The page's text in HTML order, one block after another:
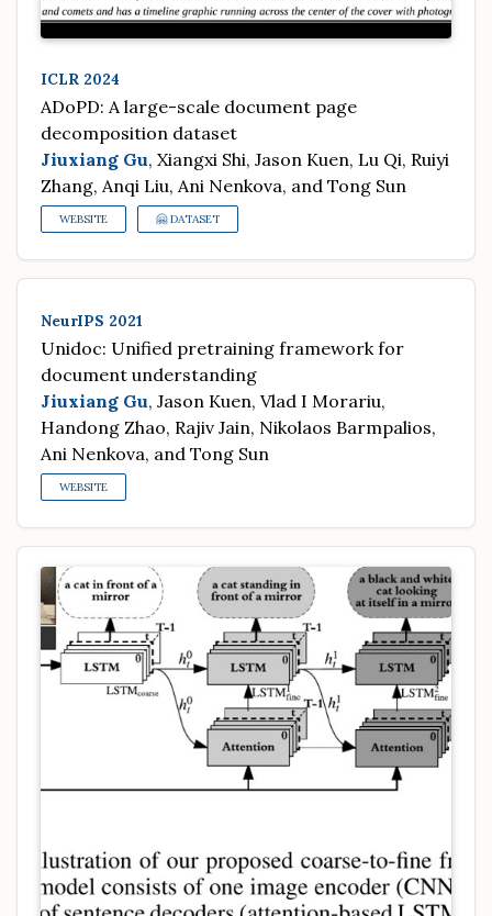
ICLR 2024
ADoPD: A large-scale document page
decomposition dataset
Jiuxiang Gu, Xiangxi Shi, Jason Kuen, Lu Qi, Ruiyi
Zhang, Anqi Liu, Ani Nenkova, and Tong Sun
WEBSITE 🤗 DATASET
NeurIPS 2021
Unidoc: Unified pretraining framework for
document understanding
Jiuxiang Gu, Jason Kuen, Vlad I Morariu,
Handong Zhao, Rajiv Jain, Nikolaos Barmpalios,
Ani Nenkova, and Tong Sun
WEBSITE